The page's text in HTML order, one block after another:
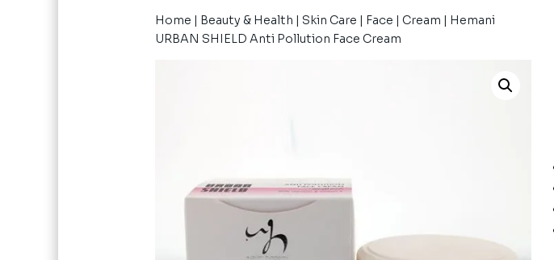
Home | Beauty & Health | Skin Care | Face | Cream | Hemani
URBAN SHIELD Anti Pollution Face Cream